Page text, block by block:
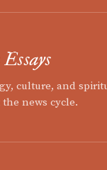
culture, and
news cycle.